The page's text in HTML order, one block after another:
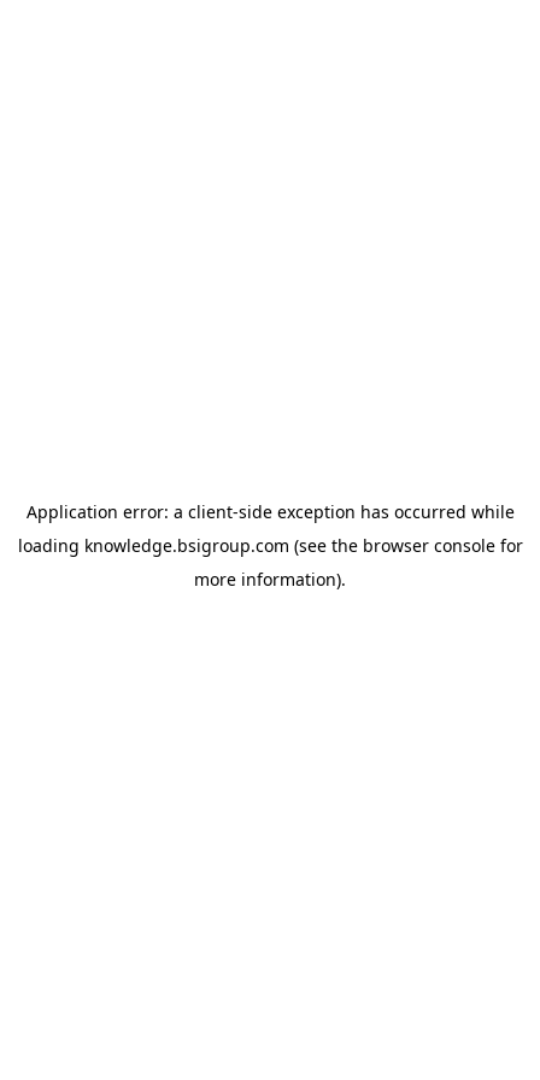
Application error: a client-side exception has occurred while
loading knowledge.bsigroup.com (see the browser consolefor
more information).